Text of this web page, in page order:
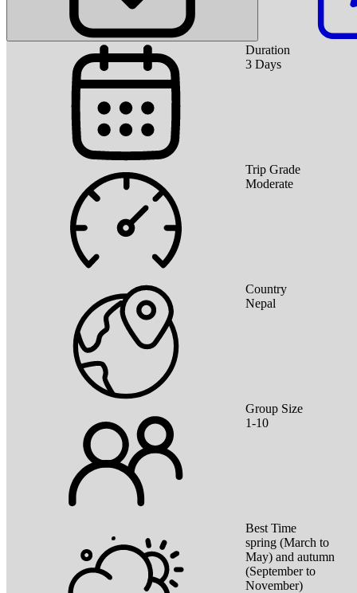
Duration
3 Days
Trip Grade
Moderate
Country
Nepal
Group Size
1-10
Best Time
spring (March to
May) and autumn
(September to
November)